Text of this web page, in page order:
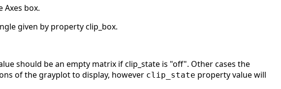
box.
given by property clip_box.
should be an empty matrix if clip_state is "off". Other cases the
of the grayplot to display, however clip_state property value will